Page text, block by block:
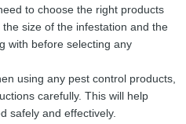
to choose the right products
size of the infestation and the
with before selecting any
using any pest control products,
carefully. This will help
safely and effectively.